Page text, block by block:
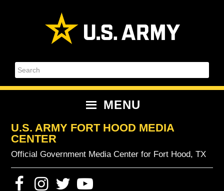
Search
MENU
U.S. ARMY FORT HOOD MEDIA
CENTER
Official Government Media Center for Fort Hood, TX